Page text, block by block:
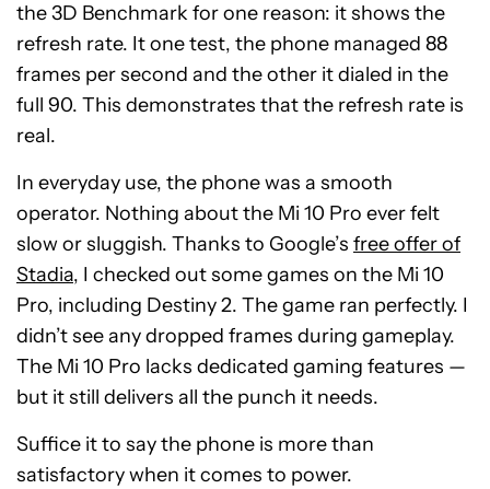
the 3D Benchmark for one reason: it shows the
refresh rate. It one test, the phone managed 88
frames per second and the other it dialed in the
full 90. This demonstrates that the refresh rate is
real.
In everyday use, the phone was a smooth
operator. Nothing about the Mi 10 Pro ever felt
slow or sluggish. Thanks to Google’s free offer of
Stadia, I checked out some games on the Mi 10
Pro, including Destiny 2. The game ran perfectly. I
didn’t see any dropped frames during gameplay.
The Mi 10 Pro lacks dedicated gaming features —
but it still delivers all the punch it needs.
Suffice it to say the phone is more than
satisfactory when it comes to power.